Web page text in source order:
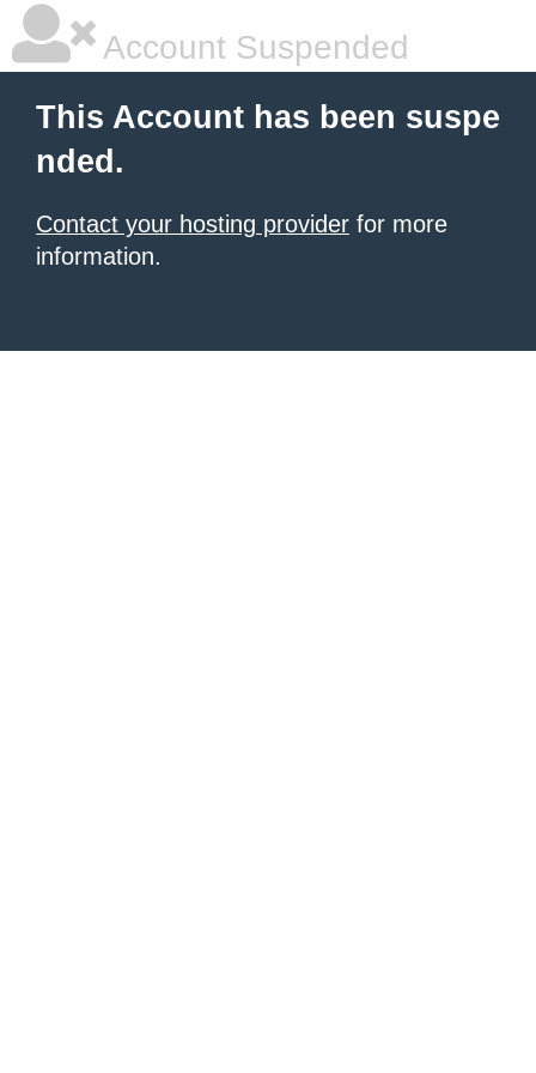
Account Suspended
This Account has been suspe
nded.
Contact your hosting provider for more
information.